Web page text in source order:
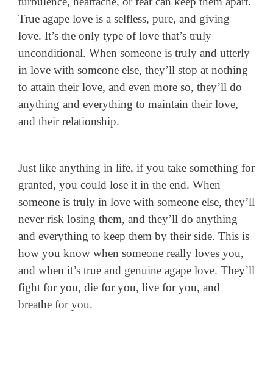
True agape love is a selfless, pure, and giving
love. It’s the only type of love that’s truly
unconditional. When someone is truly and utterly
in love with someone else, they’ll stop at nothing
to attain their love, and even more so, they’ll do
anything and everything to maintain their love,
and their relationship.
Just like anything in life, if you take something for
granted, you could lose it in the end. When
someone is truly in love with someone else, they’ll
never risk losing them, and they’ll do anything
and everything to keep them by their side. This is
how you know when someone really loves you,
and when it’s true and genuine agape love. They’ll
fight for you, die for you, live for you, and
breathe for you.